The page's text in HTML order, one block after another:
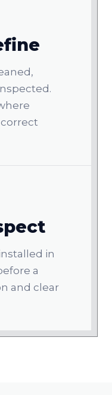
in
a
and clear